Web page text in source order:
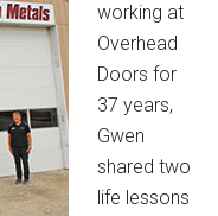
working at
Overhead
Doors for
37 years,
Gwen
shared two
life lessons